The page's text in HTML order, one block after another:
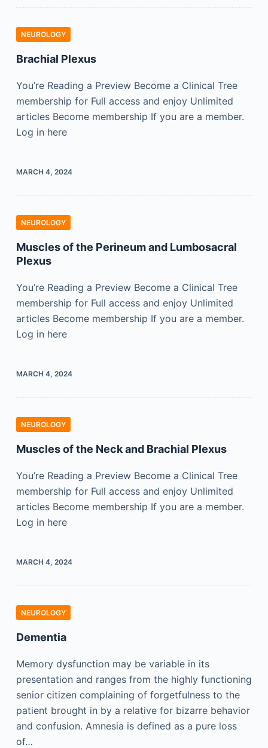
NEUROLOGY
Brachial Plexus
You’re Reading a Preview Become a Clinical Tree
membership for Full access and enjoy Unlimited
articles Become membership If you are a member.
Log in here
MARCH 4, 2024
NEUROLOGY
Muscles of the Perineum and Lumbosacral
Plexus
You’re Reading a Preview Become a Clinical Tree
membership for Full access and enjoy Unlimited
articles Become membership If you are a member.
Log in here
MARCH 4, 2024
NEUROLOGY
Muscles of the Neck and Brachial Plexus
You’re Reading a Preview Become a Clinical Tree
membership for Full access and enjoy Unlimited
articles Become membership If you are a member.
Log in here
MARCH 4, 2024
NEUROLOGY
Dementia
Memory dysfunction may be variable in its
presentation and ranges from the highly functioning
senior citizen complaining of forgetfulness to the
patient brought in by a relative for bizarre behavior
and confusion. Amnesia is defined as a pure loss
of…